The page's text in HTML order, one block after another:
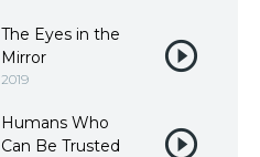
The Eyes in the
Mirror
2019
Humans Who
Can Be Trusted